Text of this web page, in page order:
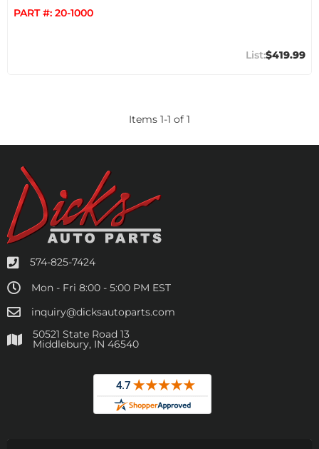
PART #: 20-1000
$419.99
Items 1-1 of 1
574-825-7424
Mon - Fri 8:00 - 5:00 PM EST
inquiry@dicksautoparts.com
50521 State Road 13
Middlebury, IN 46540